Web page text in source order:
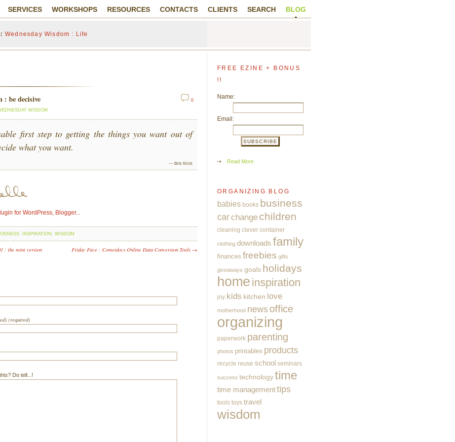
BLOG
SEARCH
CLIENTS
CONTACTS
RESOURCES
WORKSHOPS
SERVICES
Wednesday Wisdom : Life
0
: be decisive
WISDOM
first step to getting the things you want out of
what you want.
— Ben Stein
, INSPIRATION , WISDOM
: the mini version Friday Fave : Cometdocs Online Data Conversion Tools →
(required)
Do tell...!
FREE EZINE + BONUS
!!
Name:
Email:
Read More
ORGANIZING BLOG
babies books business
carchange children
cleaning clever container
clothing downloads family
finances freebies gifts
giveaways goals holidays
home inspiration
joy kids kitchen love
motherhood newsoffice
organizing
paperwork parenting
photos printables products
recycle reuse school seminars
success technologytime
time managementtips
tools toys travel
wisdom